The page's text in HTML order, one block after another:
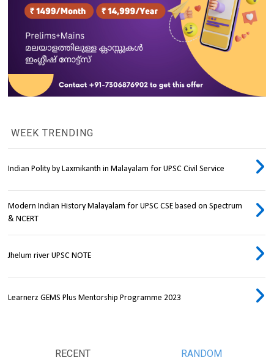
WEEK TRENDING
Indian Polity by Laxmikanth in Malayalam for UPSC Civil Service
Modern Indian History Malayalam for UPSC CSE based on Spectrum
& NCERT
Jhelum river UPSC NOTE
Learnerz GEMS Plus Mentorship Programme 2023
RECENT RANDOM